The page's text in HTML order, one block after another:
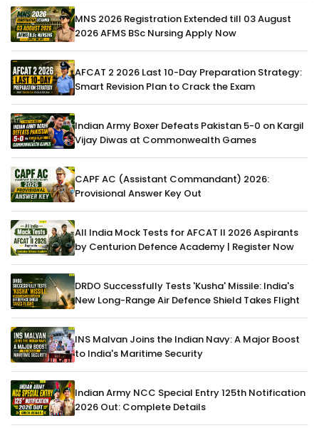
MNS 2026 Registration Extended till 03 August
2026 AFMS BSc Nursing Apply Now
AFCAT 2 2026 Last 10-Day Preparation Strategy:
Smart Revision Plan to Crack the Exam
Indian Army Boxer Defeats Pakistan 5-0 on Kargil
Vijay Diwas at Commonwealth Games
CAPF AC (Assistant Commandant) 2026:
Provisional Answer Key Out
All India Mock Tests for AFCAT II 2026 Aspirants
by Centurion Defence Academy | Register Now
DRDO Successfully Tests 'Kusha' Missile: India's
New Long-Range Air Defence Shield Takes Flight
INS Malvan Joins the Indian Navy: A Major Boost
to India's Maritime Security
Indian Army NCC Special Entry 125th Notification
2026 Out: Complete Details